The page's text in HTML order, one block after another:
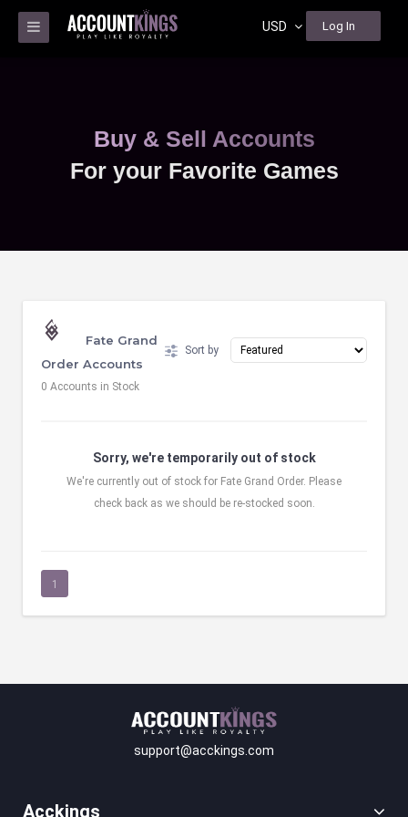
USD Log In
Buy & Sell Accounts
For your Favorite Games
Sort by
Fate Grand
Order Accounts
0 Accounts in Stock
Sorry, we're temporarily out of stock
We're currently out of stock for Fate Grand Order. Please
check back as we should be re-stocked soon.
1
support@acckings.com
Acckings